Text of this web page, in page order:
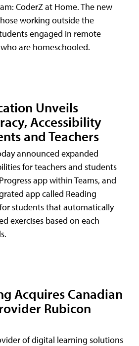
CoderZ at Home. The new
working outside the
engaged in remote
are homeschooled.
Unveils
Accessibility
and Teachers
announced expanded
for teachers and students
app within Teams, and
app called Reading
students that automatically
exercises based on each
Acquires Canadian
Rubicon
of digital learning solutions